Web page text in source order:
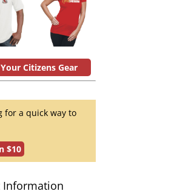
Citizens Gear
for a quick way to
$10
Information